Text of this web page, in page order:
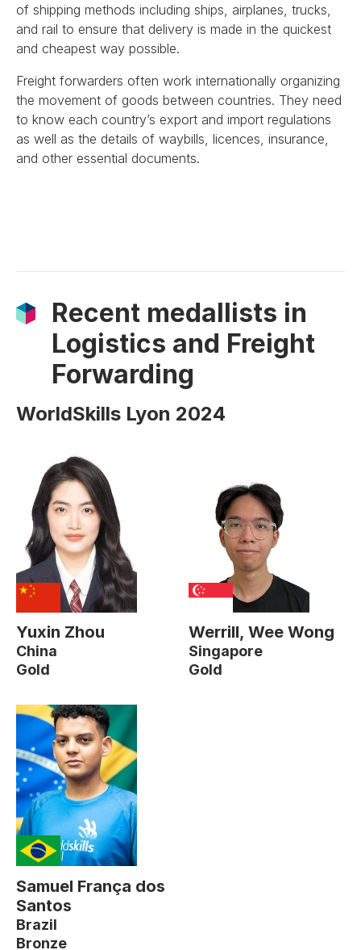
of shipping methods including ships, airplanes, trucks,
and rail to ensure that delivery is made in the quickest
and cheapest way possible.
Freight forwarders often work internationally organizing
the movement of goods between countries. They need
to know each country’s export and import regulations
as well as the details of waybills, licences, insurance,
and other essential documents.
Recent medallists in
Logistics and Freight
Forwarding
WorldSkills Lyon 2024
Yuxin Zhou
China
Gold
Werrill, Wee Wong
Singapore
Gold
Samuel França dos
Santos
Brazil
Bronze